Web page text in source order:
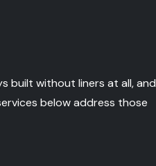
built without liners at all, and
below address those